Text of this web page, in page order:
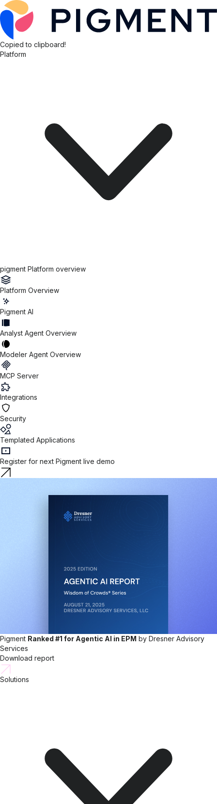
Copied to clipboard!
Platform
pigment Platform overview
Platform Overview
Pigment AI
Analyst Agent Overview
Modeler Agent Overview
MCP Server
Integrations
Security
Templated Applications
Register for next Pigment live demo
Pigment Ranked #1 for Agentic AI in EPM by Dresner Advisory
Services
Download report
Solutions